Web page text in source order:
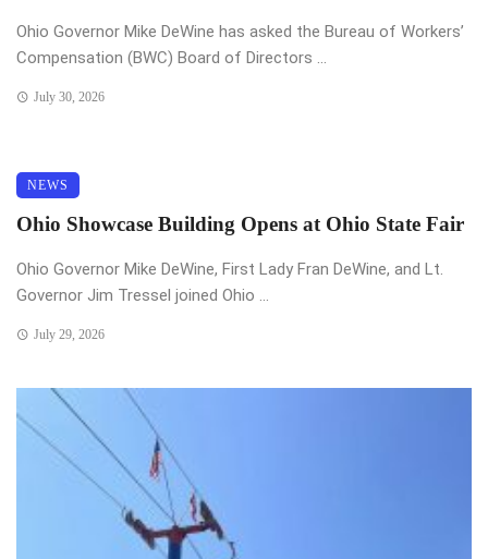
Ohio Governor Mike DeWine has asked the Bureau of Workers’
Compensation (BWC) Board of Directors ...
July 30, 2026
NEWS
Ohio Showcase Building Opens at Ohio State Fair
Ohio Governor Mike DeWine, First Lady Fran DeWine, and Lt.
Governor Jim Tressel joined Ohio ...
July 29, 2026